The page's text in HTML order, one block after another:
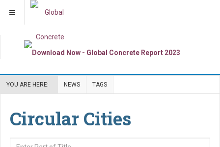
YOU ARE HERE: NEWS TAGS
Circular Cities
Enter Part of Title